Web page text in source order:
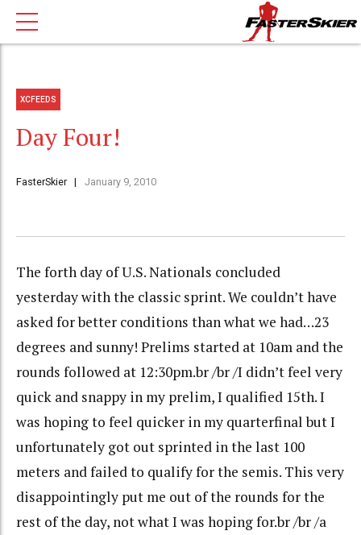
XCFEEDS
Day Four!
FasterSkier January 9, 2010
The forth day of U.S. Nationals concluded
yesterday with the classic sprint. We couldn’t have
asked for better conditions than what we had…23
degrees and sunny! Prelims started at 10am and the
rounds followed at 12:30pm.br /br /I didn’t feel very
quick and snappy in my prelim, I qualified 15th. I
was hoping to feel quicker in my quarterfinal but I
unfortunately got out sprinted in the last 100
meters and failed to qualify for the semis. This very
disappointingly put me out of the rounds for the
rest of the day, not what I was hoping for.br /br /a